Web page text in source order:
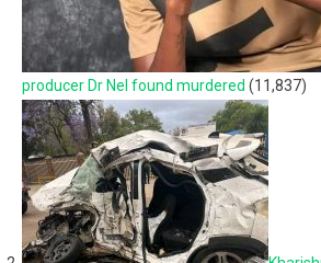
producer Dr Nel found murdered (11,837)